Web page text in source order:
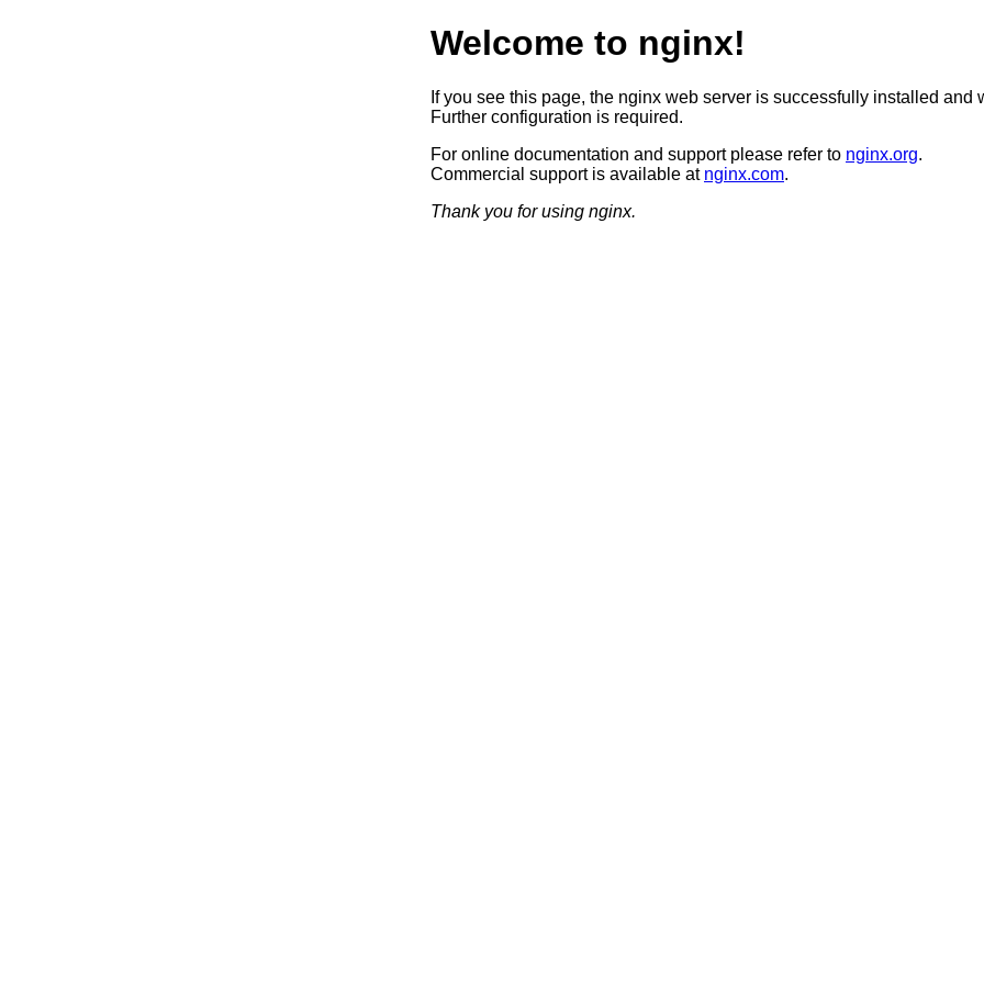
Welcome to nginx!
If you see this page, the nginx web server is successfully installed and
Further configuration is required.
For online documentation and support please refer to nginx.org.
Commercial support is available at nginx.com.
Thank you for using nginx.